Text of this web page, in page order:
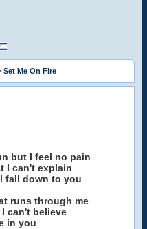
Set Me On Fire
but I feel no pain
I can't explain
fall down to you
runs through me
can't believe
in you